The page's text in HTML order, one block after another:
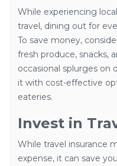
While experiencing
travel, dining out for
To save money,
fresh produce, snacks,
occasional splurges on
it with cost-effective
eateries.
Invest in
While travel insurance
expense, it can save